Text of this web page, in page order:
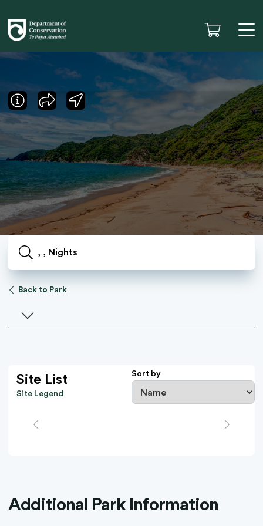
, , Nights
Back to Park
Select a facility
Site List
Site Legend
Sort by
Additional Park Information